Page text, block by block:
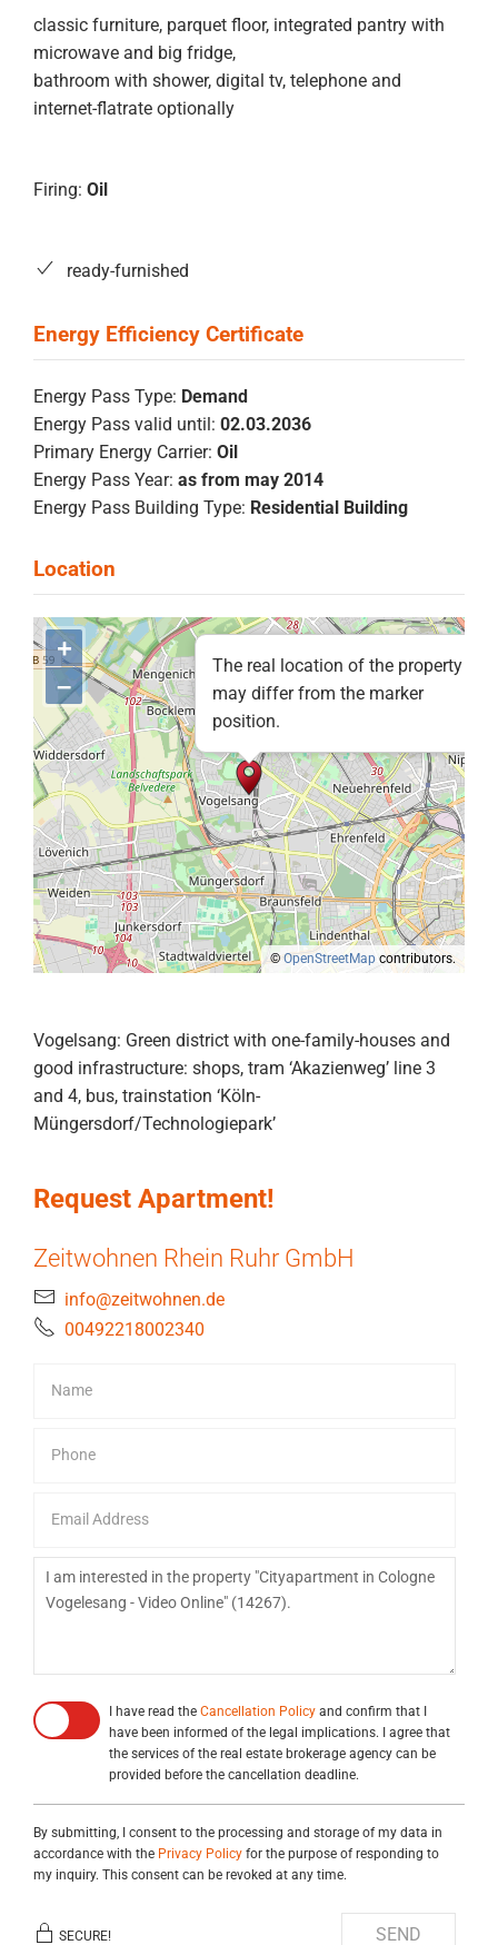
classic furniture, parquet floor, integrated pantry with
microwave and big fridge,
bathroom with shower, digital tv, telephone and
internet-flatrate optionally
Firing: Oil
ready-furnished
Energy Pass Type: Demand
Energy Pass valid until: 02.03.2036
Primary Energy Carrier: Oil
Energy Pass Year: as from may 2014
Energy Pass Building Type: Residential Building
The real location of the property
may differ from the marker
position.
+
–
©OpenStreetMap contributors.
Vogelsang: Green district with one-family-houses and
good infrastructure: shops, tram ‘Akazienweg’ line 3
and 4, bus, trainstation ‘Köln-
Müngersdorf/Technologiepark’
Request Apartment!
Zeitwohnen Rhein Ruhr GmbH
info@zeitwohnen.de
00492218002340
I have read the Cancellation Policy and confirm that I
have been informed of the legal implications. I agree that
the services of the real estate brokerage agency can be
provided before the cancellation deadline.
By submitting, I consent to the processing and storage of my data in
accordance with the Privacy Policy for the purpose of responding to
my inquiry. This consent can be revoked at any time.
SECURE! SEND